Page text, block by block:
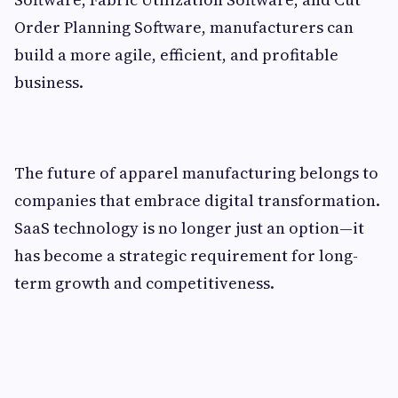
Order Planning Software, manufacturers can
build a more agile, efficient, and profitable
business.
The future of apparel manufacturing belongs to
companies that embrace digital transformation.
SaaS technology is no longer just an option—it
has become a strategic requirement for long-
term growth and competitiveness.